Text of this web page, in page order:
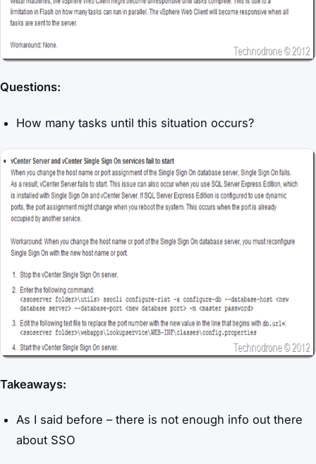
Questions:
How many tasks until this situation occurs?
Takeaways:
As I said before – there is not enough info out there
about SSO